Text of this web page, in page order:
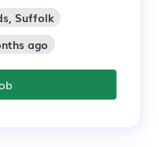
Suffolk
ago